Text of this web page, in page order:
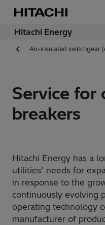
Hitachi Energy
Air-insulated switchgear
Service for
breakers
Hitachi Energy has a
utilities’ needs for
in response to the
continuously evolving
operating technology
manufacturer of